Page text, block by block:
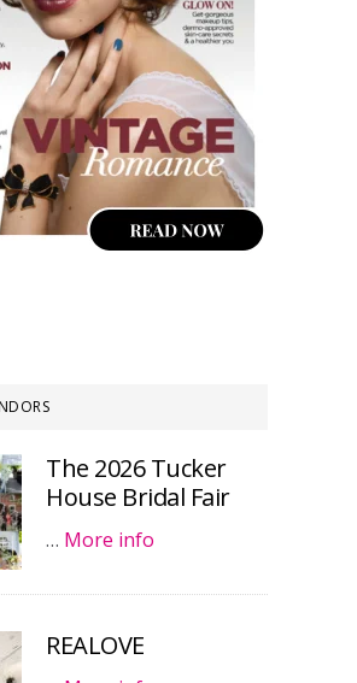
The 2026 Tucker
House Bridal Fair
… More info
REALOVE